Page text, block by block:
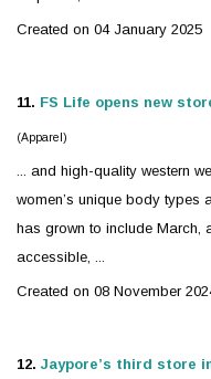
Created on 04 January 2025
11. FS Life opens new
(Apparel)
... and high-quality western
women’s unique body types
has grown to include March,
accessible, ...
Created on 08 November
12. Jaypore’s third store